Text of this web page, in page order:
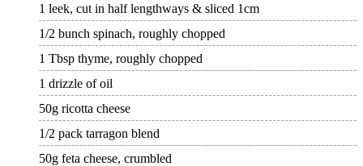
1 leek, cut in half lengthways & sliced 1cm
1/2 bunch spinach, roughly chopped
1 Tbsp thyme, roughly chopped
1 drizzle of oil
50g ricotta cheese
1/2 pack tarragon blend
50g feta cheese, crumbled